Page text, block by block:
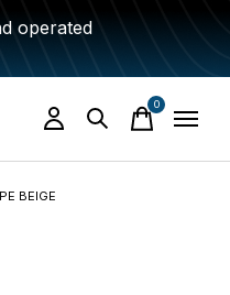
operated
0items
BEIGE